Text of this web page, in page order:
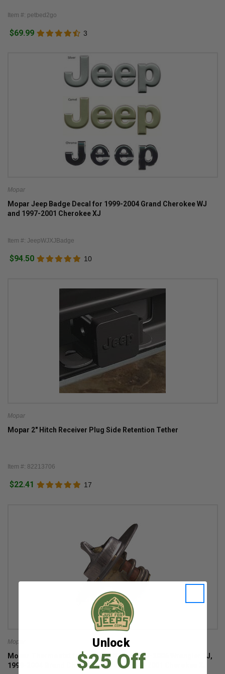
Item #: petbed2go
$69.99 3
Mopar
Mopar Jeep Badge Decal for 1999-2004 Grand Cherokee WJ
and 1997-2001 Cherokee XJ
Item #: JeepWJXJBadge
$94.50 10
Mopar
Mopar 2" Hitch Receiver Plug Side Retention Tether
Item #: 82213706
$22.41 17
Mopar
Mopar Thermostat for 2.5L & 4.0L for 1997-2006 Wrangler TJ,
1999-2004 Grand Cherokee WJ, and 1997-2001 Cherokee XJ
Unlock
$25 Off